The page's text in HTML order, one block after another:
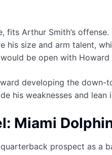
fits Arthur Smith’s
his size and arm talent,
be open with
developing the
his weaknesses and lean
Miami
prospect as a